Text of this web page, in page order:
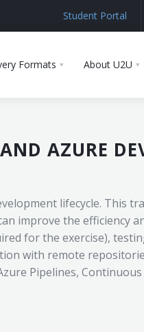
Student Portal
Formats About U2U
AZURE
lifecycle. This
improve the efficiency
for the exercise),
with remote
Pipelines,